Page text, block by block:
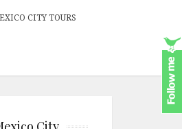
CITY TOURS